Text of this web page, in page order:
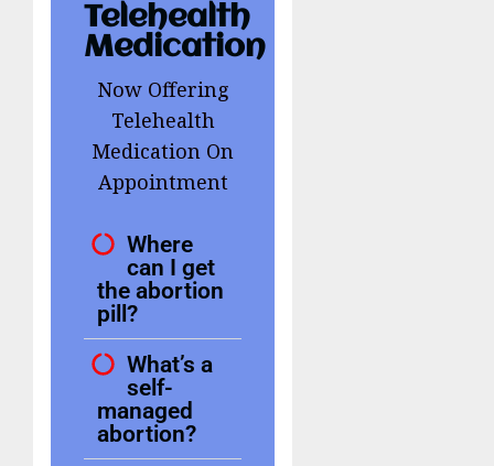
Telehealth
Medication
Now Offering
Telehealth
Medication On
Appointment
Where
can I get
the abortion
pill?
What’s a
self-
managed
abortion?